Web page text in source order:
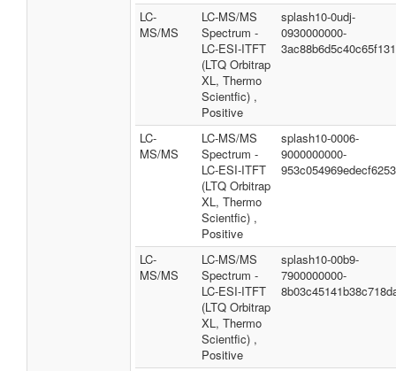
LC-
MS/MS
LC-MS/MS
Spectrum -
LC-ESI-ITFT
(LTQ Orbitrap
XL, Thermo
Scientfic) ,
Positive
splash10-0udj-
0930000000-
LC-
MS/MS
LC-MS/MS
Spectrum -
LC-ESI-ITFT
(LTQ Orbitrap
XL, Thermo
Scientfic) ,
Positive
splash10-0006-
9000000000-
LC-
MS/MS
LC-MS/MS
Spectrum -
LC-ESI-ITFT
(LTQ Orbitrap
XL, Thermo
Scientfic) ,
Positive
splash10-00b9-
7900000000-